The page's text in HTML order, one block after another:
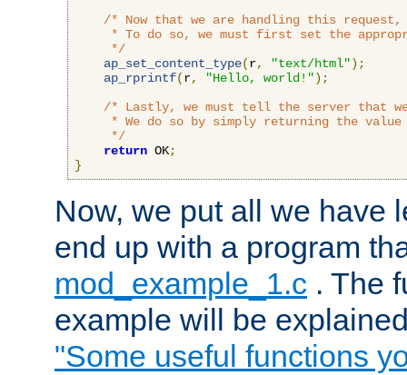
/* Now that we are handling this
* To do so, we must first set the
     */
ap_set_content_type(r, "text/html");
ap_rprintf(r, "Hello, world!");
/* Lastly, we must tell the server that
* We do so by simply returning the value
     */
return OK;
}
Now, we put all we have
end up with a program
mod_example_1.c . The
example will be
"Some useful functions